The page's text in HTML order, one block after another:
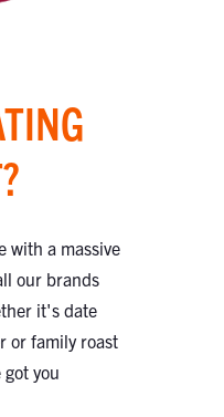
with a massive
our brands
it's date
or family roast
got you